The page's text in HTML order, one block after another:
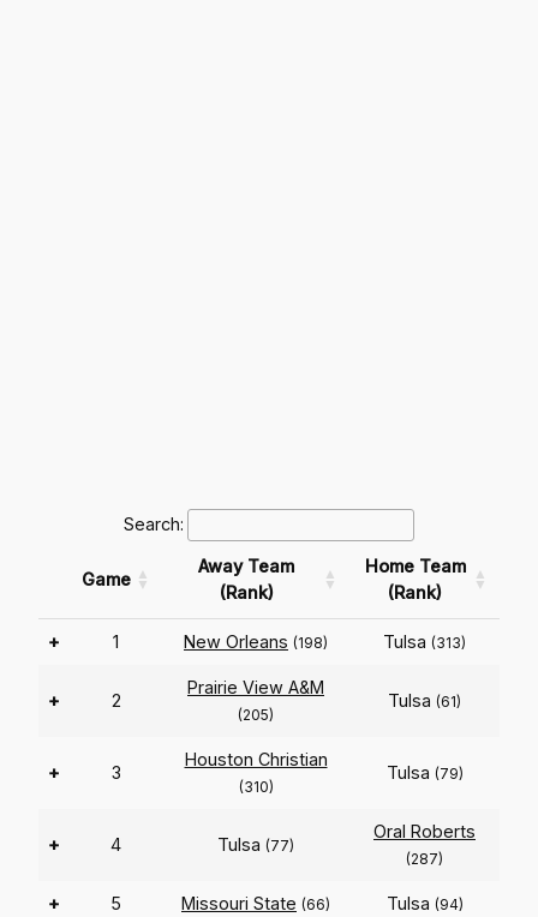
Search:
Game
Away Team
(Rank)
Home Team
(Rank)
+ 1 New Orleans (198) Tulsa (313)
+ 2
Prairie View A&M
(205)
Tulsa (61)
+ 3
Houston Christian
(310)
Tulsa (79)
+ 4 Tulsa (77)
Oral Roberts
(287)
+ 5 Missouri State (66) Tulsa (94)